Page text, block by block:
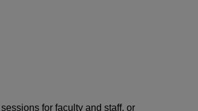
for faculty and staff, or